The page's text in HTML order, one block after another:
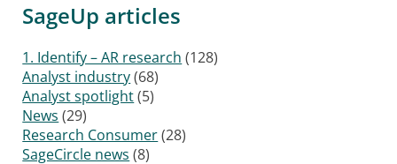
SageUp articles
1. Identify – AR research (128)
Analyst industry(68)
Analyst spotlight(5)
News (29)
Research Consumer(28)
SageCircle news (8)